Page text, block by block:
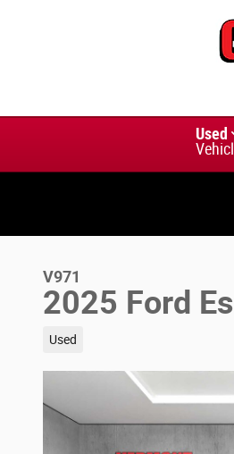
Used
V971
2025 Ford
Used